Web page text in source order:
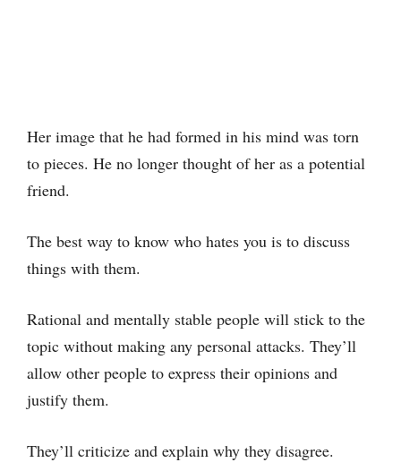
Her image that he had formed in his mind was torn
to pieces. He no longer thought of her as a potential
friend.
The best way to know who hates you is to discuss
things with them.
Rational and mentally stable people will stick to the
topic without making any personal attacks. They’ll
allow other people to express their opinions and
justify them.
They’ll criticize and explain why they disagree.